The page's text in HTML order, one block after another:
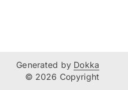
Generated by Dokka
© 2026 Copyright